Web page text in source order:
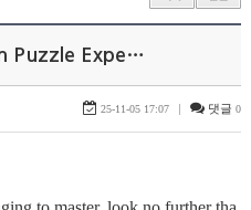
Puzzle Expe…
25-11-05 17:07 | 댓글 0